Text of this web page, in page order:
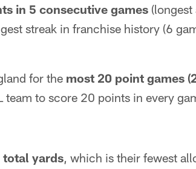
in 5 consecutive games
streak in franchise history (6
for the most 20 point games
team to score 20 points in every
total yards, which is their fewest